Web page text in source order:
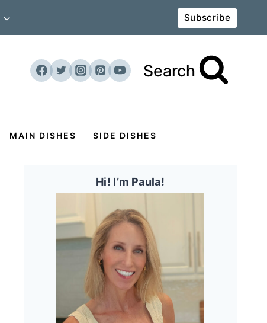
Subscribe
Search
MAIN DISHES SIDE DISHES
Hi! I’m Paula!